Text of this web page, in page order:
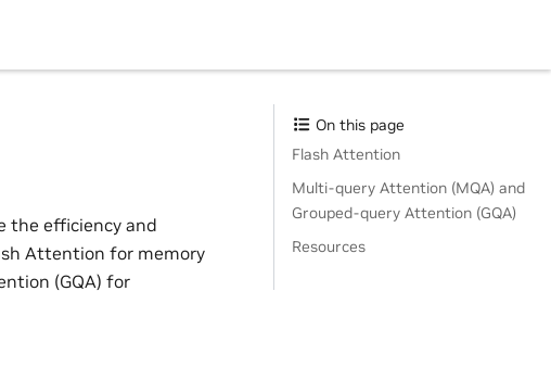
the efficiency and
Attention for memory
(GQA) for
On this page
Flash Attention
Multi-query Attention (MQA) and
Grouped-query Attention (GQA)
Resources